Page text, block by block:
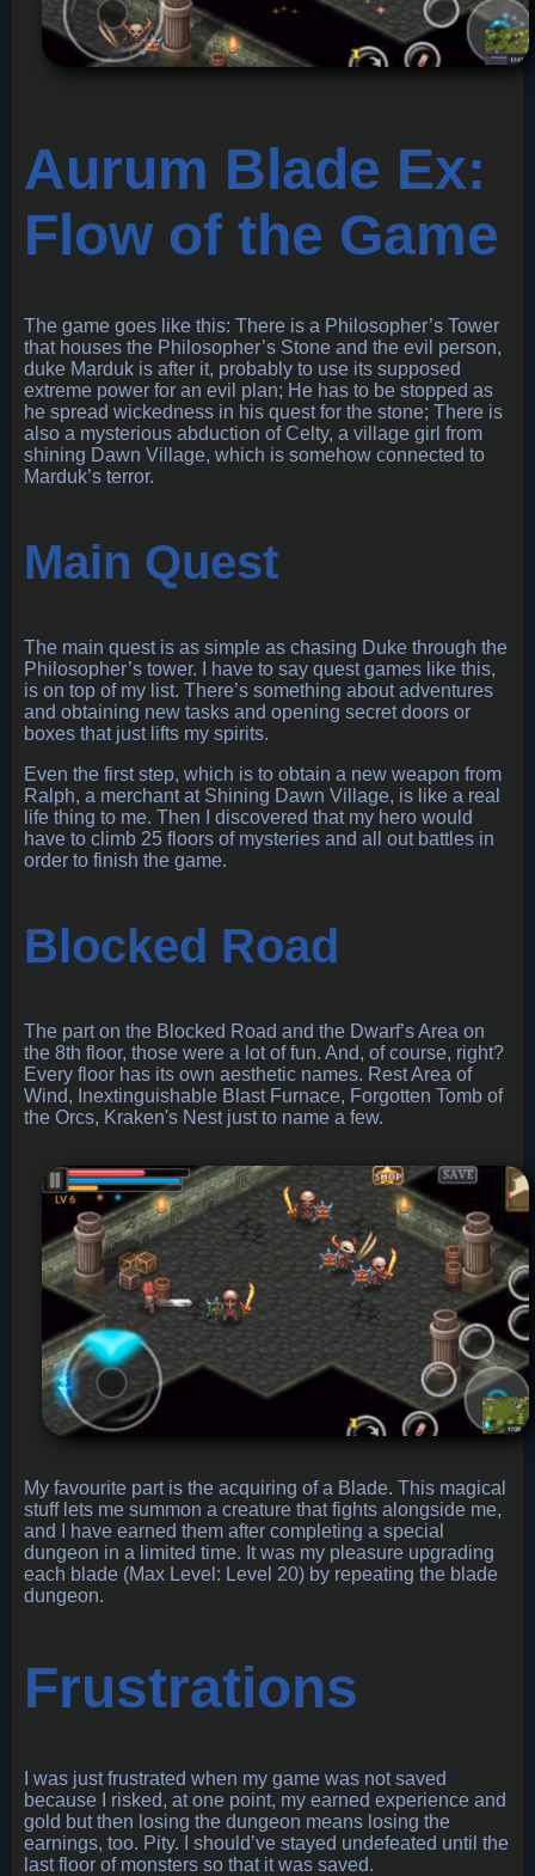
Aurum Blade Ex:
Flow of the Game
The game goes like this: There is a Philosopher’s Tower
that houses the Philosopher’s Stone and the evil person,
duke Marduk is after it, probably to use its supposed
extreme power for an evil plan; He has to be stopped as
he spread wickedness in his quest for the stone; There is
also a mysterious abduction of Celty, a village girl from
shining Dawn Village, which is somehow connected to
Marduk’s terror.
Main Quest
The main quest is as simple as chasing Duke through the
Philosopher’s tower. I have to say quest games like this,
is on top of my list. There’s something about adventures
and obtaining new tasks and opening secret doors or
boxes that just lifts my spirits.
Even the first step, which is to obtain a new weapon from
Ralph, a merchant at Shining Dawn Village, is like a real
life thing to me. Then I discovered that my hero would
have to climb 25 floors of mysteries and all out battles in
order to finish the game.
Blocked Road
The part on the Blocked Road and the Dwarf’s Area on
the 8th floor, those were a lot of fun. And, of course, right?
Every floor has its own aesthetic names. Rest Area of
Wind, Inextinguishable Blast Furnace, Forgotten Tomb of
the Orcs, Kraken's Nest just to name a few.
My favourite part is the acquiring of a Blade. This magical
stuff lets me summon a creature that fights alongside me,
and I have earned them after completing a special
dungeon in a limited time. It was my pleasure upgrading
each blade (Max Level: Level 20) by repeating the blade
dungeon.
Frustrations
I was just frustrated when my game was not saved
because I risked, at one point, my earned experience and
gold but then losing the dungeon means losing the
earnings, too. Pity. I should’ve stayed undefeated until the
last floor of monsters so that it was saved.